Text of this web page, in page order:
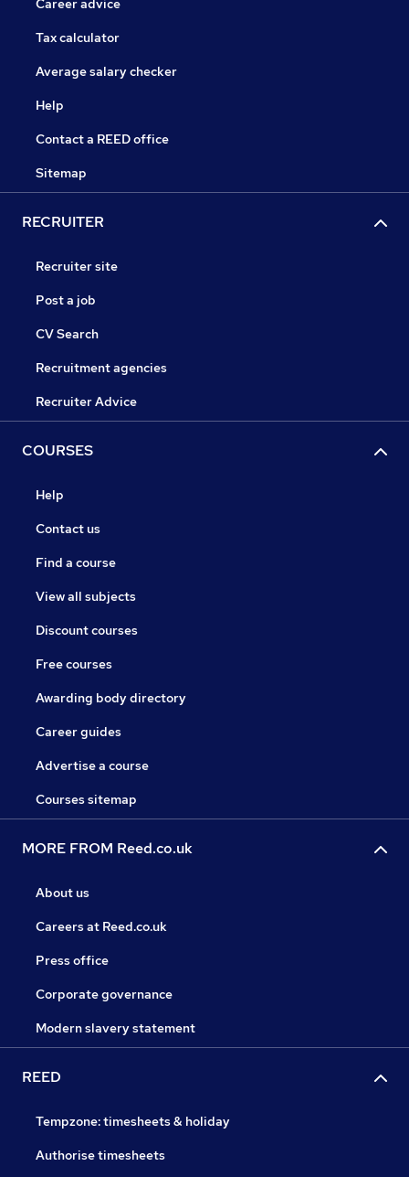
Career advice
Tax calculator
Average salary checker
Help
Contact a REED office
Sitemap
RECRUITER
Recruiter site
Post a job
CV Search
Recruitment agencies
Recruiter Advice
COURSES
Help
Contact us
Find a course
View all subjects
Discount courses
Free courses
Awarding body directory
Career guides
Advertise a course
Courses sitemap
MORE FROM Reed.co.uk
About us
Careers at Reed.co.uk
Press office
Corporate governance
Modern slavery statement
REED
Tempzone: timesheets & holiday
Authorise timesheets